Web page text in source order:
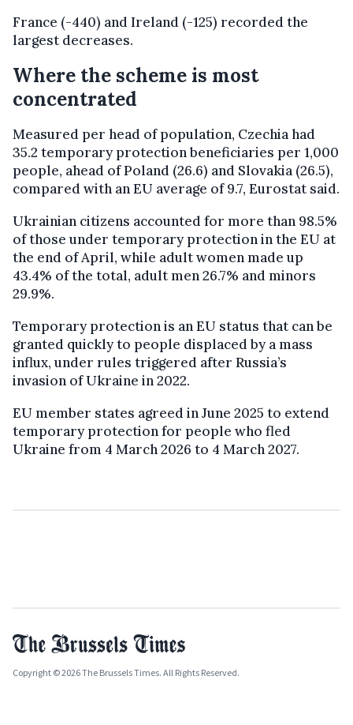
France (-440) and Ireland (-125) recorded the
largest decreases.
Where the scheme is most
concentrated
Measured per head of population, Czechia had
35.2 temporary protection beneficiaries per 1,000
people, ahead of Poland (26.6) and Slovakia (26.5),
compared with an EU average of 9.7, Eurostat said.
Ukrainian citizens accounted for more than 98.5%
of those under temporary protection in the EU at
the end of April, while adult women made up
43.4% of the total, adult men 26.7% and minors
29.9%.
Temporary protection is an EU status that can be
granted quickly to people displaced by a mass
influx, under rules triggered after Russia’s
invasion of Ukraine in 2022.
EU member states agreed in June 2025 to extend
temporary protection for people who fled
Ukraine from 4 March 2026 to 4 March 2027.
Copyright © 2026 The Brussels Times. All Rights Reserved.